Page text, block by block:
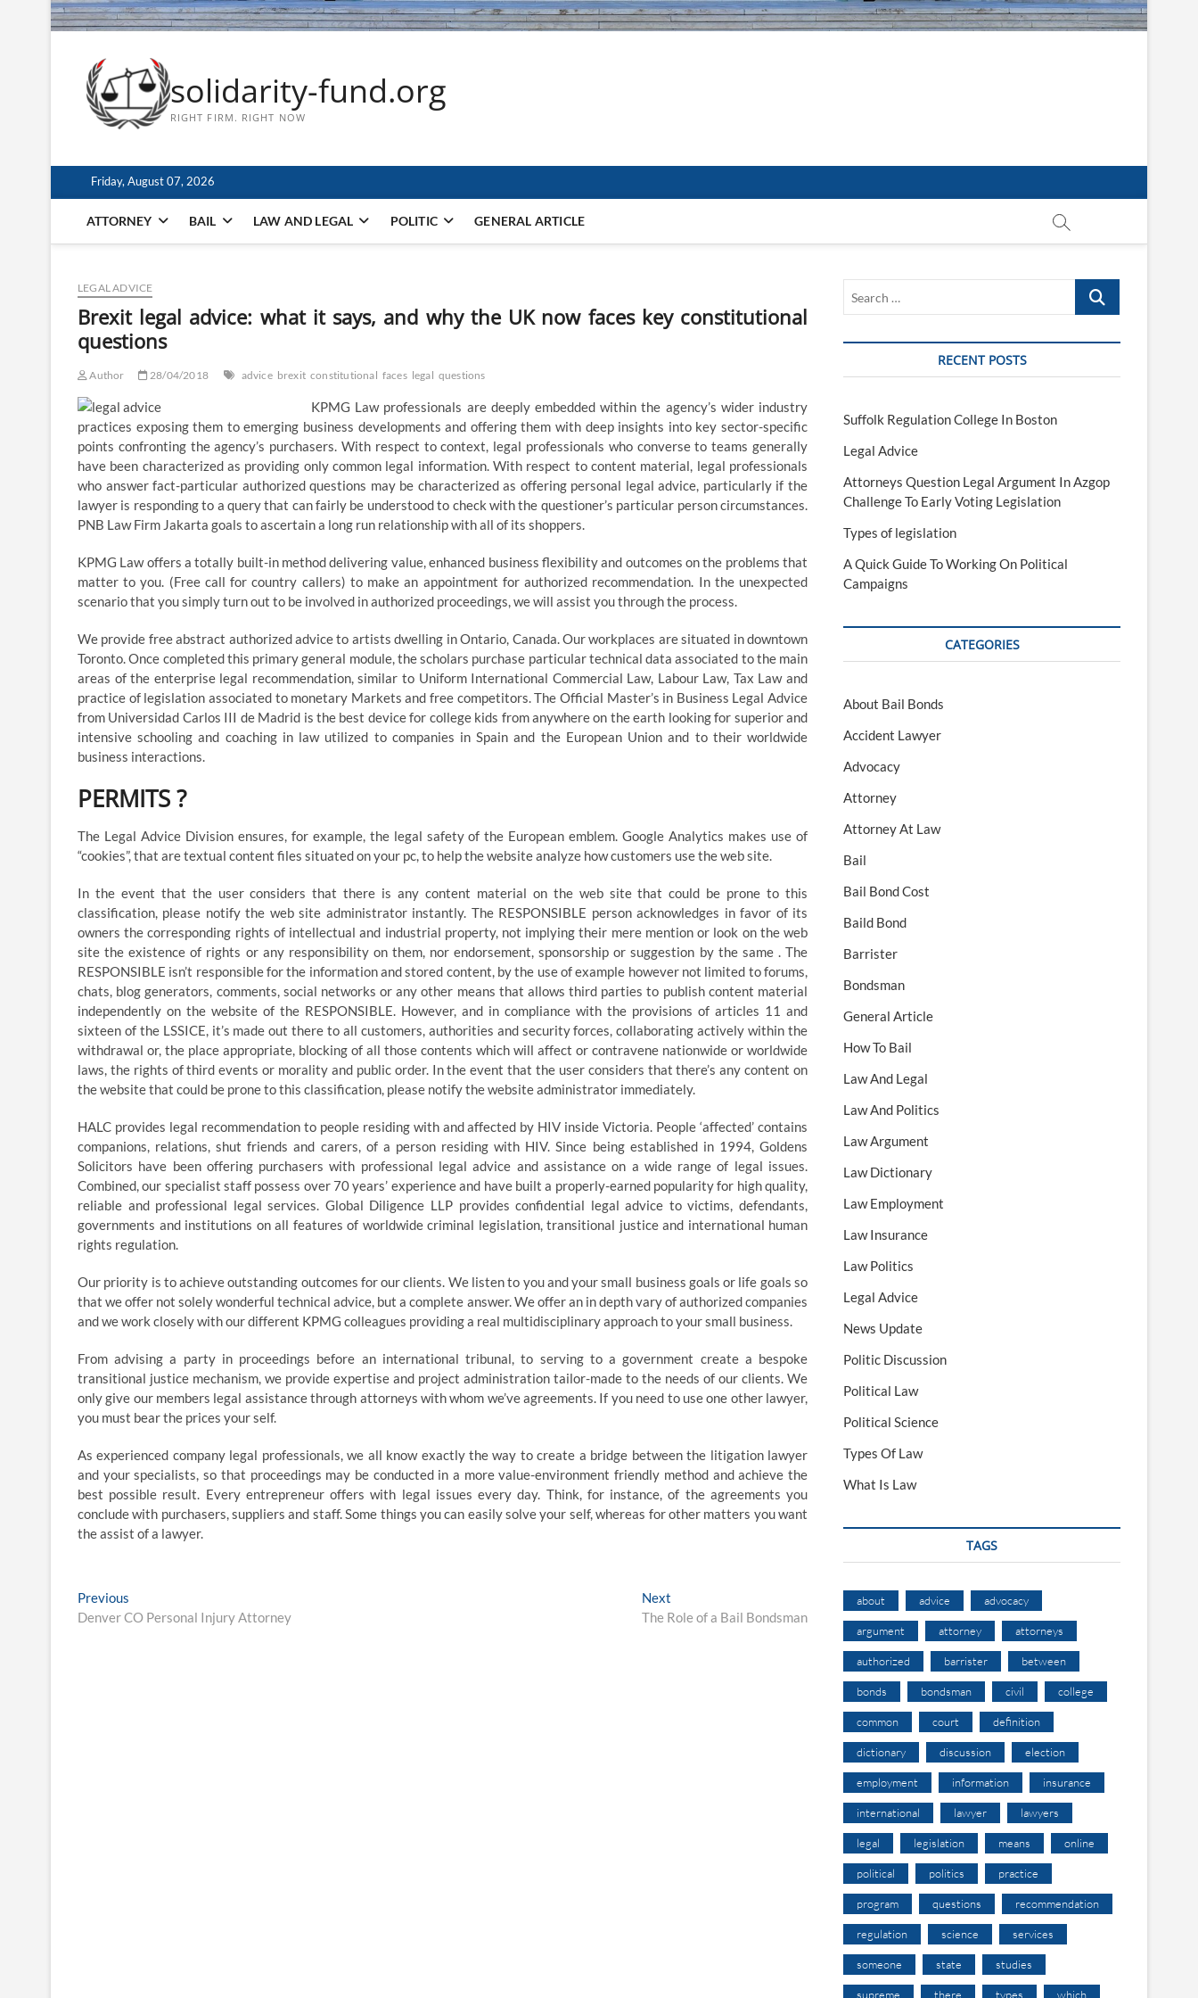
solidarity-fund.org
RIGHT FIRM. RIGHT NOW
Friday, August 07, 2026
ATTORNEY BAIL LAW AND LEGAL POLITIC GENERAL ARTICLE
LEGAL ADVICE
Brexit legal advice: what it says, and why the UK now faces key constitutional
questions
Author 28/04/2018 advice brexit constitutional faces legal questions
KPMG Law professionals are deeply embedded within the agency’s wider industry
practices exposing them to emerging business developments and offering them with deep insights into key sector-specific
points confronting the agency’s purchasers. With respect to context, legal professionals who converse to teams generally
have been characterized as providing only common legal information. With respect to content material, legal professionals
who answer fact-particular authorized questions may be characterized as offering personal legal advice, particularly if the
lawyer is responding to a query that can fairly be understood to check with the questioner’s particular person circumstances.
PNB Law Firm Jakarta goals to ascertain a long run relationship with all of its shoppers.
KPMG Law offers a totally built-in method delivering value, enhanced business flexibility and outcomes on the problems that
matter to you. (Free call for country callers) to make an appointment for authorized recommendation. In the unexpected
scenario that you simply turn out to be involved in authorized proceedings, we will assist you through the process.
We provide free abstract authorized advice to artists dwelling in Ontario, Canada. Our workplaces are situated in downtown
Toronto. Once completed this primary general module, the scholars purchase particular technical data associated to the main
areas of the enterprise legal recommendation, similar to Uniform International Commercial Law, Labour Law, Tax Law and
practice of legislation associated to monetary Markets and free competitors. The Official Master’s in Business Legal Advice
from Universidad Carlos III de Madrid is the best device for college kids from anywhere on the earth looking for superior and
intensive schooling and coaching in law utilized to companies in Spain and the European Union and to their worldwide
business interactions.
PERMITS ?
The Legal Advice Division ensures, for example, the legal safety of the European emblem. Google Analytics makes use of
“cookies”, that are textual content files situated on your pc, to help the website analyze how customers use the web site.
In the event that the user considers that there is any content material on the web site that could be prone to this
classification, please notify the web site administrator instantly. The RESPONSIBLE person acknowledges in favor of its
owners the corresponding rights of intellectual and industrial property, not implying their mere mention or look on the web
site the existence of rights or any responsibility on them, nor endorsement, sponsorship or suggestion by the same . The
RESPONSIBLE isn’t responsible for the information and stored content, by the use of example however not limited to forums,
chats, blog generators, comments, social networks or any other means that allows third parties to publish content material
independently on the website of the RESPONSIBLE. However, and in compliance with the provisions of articles 11 and
sixteen of the LSSICE, it’s made out there to all customers, authorities and security forces, collaborating actively within the
withdrawal or, the place appropriate, blocking of all those contents which will affect or contravene nationwide or worldwide
laws, the rights of third events or morality and public order. In the event that the user considers that there’s any content on
the website that could be prone to this classification, please notify the website administrator immediately.
HALC provides legal recommendation to people residing with and affected by HIV inside Victoria. People ‘affected’ contains
companions, relations, shut friends and carers, of a person residing with HIV. Since being established in 1994, Goldens
Solicitors have been offering purchasers with professional legal advice and assistance on a wide range of legal issues.
Combined, our specialist staff possess over 70 years’ experience and have built a properly-earned popularity for high quality,
reliable and professional legal services. Global Diligence LLP provides confidential legal advice to victims, defendants,
governments and institutions on all features of worldwide criminal legislation, transitional justice and international human
rights regulation.
Our priority is to achieve outstanding outcomes for our clients. We listen to you and your small business goals or life goals so
that we offer not solely wonderful technical advice, but a complete answer. We offer an in depth vary of authorized companies
and we work closely with our different KPMG colleagues providing a real multidisciplinary approach to your small business.
From advising a party in proceedings before an international tribunal, to serving to a government create a bespoke
transitional justice mechanism, we provide expertise and project administration tailor-made to the needs of our clients. We
only give our members legal assistance through attorneys with whom we’ve agreements. If you need to use one other lawyer,
you must bear the prices your self.
As experienced company legal professionals, we all know exactly the way to create a bridge between the litigation lawyer
and your specialists, so that proceedings may be conducted in a more value-environment friendly method and achieve the
best possible result. Every entrepreneur offers with legal issues every day. Think, for instance, of the agreements you
conclude with purchasers, suppliers and staff. Some things you can easily solve your self, whereas for other matters you want
the assist of a lawyer.
Post
navigation
Previous
post:
Denver CO Personal Injury Attorney
Next
post:
The Role of a Bail Bondsman
Search
RECENT POSTS
Suffolk Regulation College In Boston
Legal Advice
Attorneys Question Legal Argument In Azgop
Challenge To Early Voting Legislation
Types of legislation
A Quick Guide To Working On Political
Campaigns
CATEGORIES
About Bail Bonds
Accident Lawyer
Advocacy
Attorney
Attorney At Law
Bail
Bail Bond Cost
Baild Bond
Barrister
Bondsman
General Article
How To Bail
Law And Legal
Law And Politics
Law Argument
Law Dictionary
Law Employment
Law Insurance
Law Politics
Legal Advice
News Update
Politic Discussion
Political Law
Political Science
Types Of Law
What Is Law
TAGS
about advice advocacy
argument attorney attorneys
authorized barrister between
bonds bondsman civil college
common court definition
dictionary discussion election
employment information insurance
international lawyer lawyers
legal legislation means online
political politics practice
program questions recommendation
regulation science services
someone state studies
supreme there types which